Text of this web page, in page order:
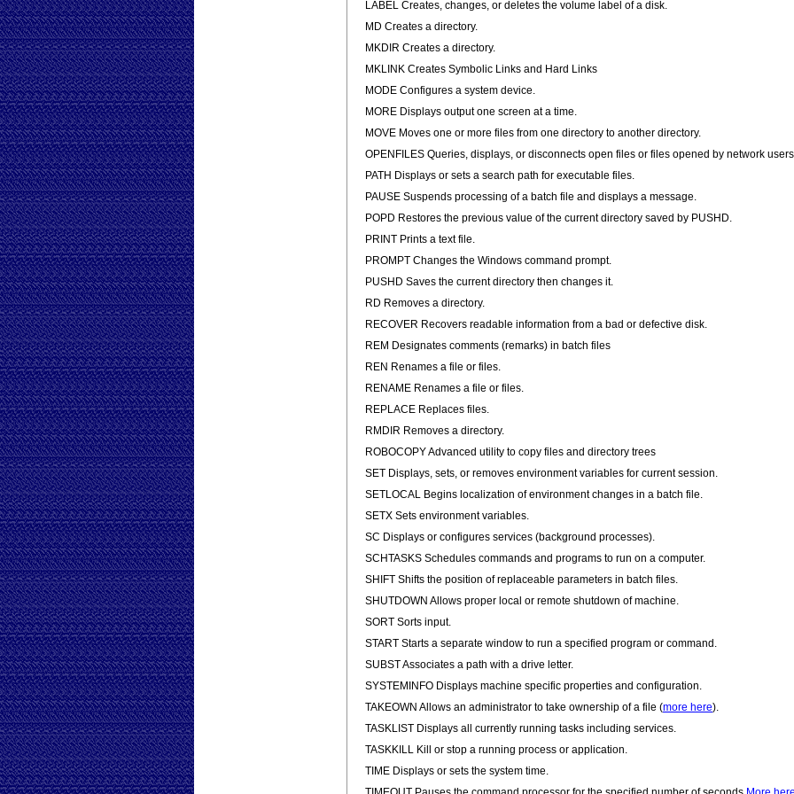
LABEL Creates, changes, or deletes the volume label of a disk.
MD Creates a directory.
MKDIR Creates a directory.
MKLINK Creates Symbolic Links and Hard Links
MODE Configures a system device.
MORE Displays output one screen at a time.
MOVE Moves one or more files from one directory to another directory.
OPENFILES Queries, displays, or disconnects open files or files opened by network
PATH Displays or sets a search path for executable files.
PAUSE Suspends processing of a batch file and displays a message.
POPD Restores the previous value of the current directory saved by PUSHD.
PRINT Prints a text file.
PROMPT Changes the Windows command prompt.
PUSHD Saves the current directory then changes it.
RD Removes a directory.
RECOVER Recovers readable information from a bad or defective disk.
REM Designates comments (remarks) in batch files
REN Renames a file or files.
RENAME Renames a file or files.
REPLACE Replaces files.
RMDIR Removes a directory.
ROBOCOPY Advanced utility to copy files and directory trees
SET Displays, sets, or removes environment variables for current session.
SETLOCAL Begins localization of environment changes in a batch file.
SETX Sets environment variables.
SC Displays or configures services (background processes).
SCHTASKS Schedules commands and programs to run on a computer.
SHIFT Shifts the position of replaceable parameters in batch files.
SHUTDOWN Allows proper local or remote shutdown of machine.
SORT Sorts input.
START Starts a separate window to run a specified program or command.
SUBST Associates a path with a drive letter.
SYSTEMINFO Displays machine specific properties and configuration.
TAKEOWN Allows an administrator to take ownership of a file (more here).
TASKLIST Displays all currently running tasks including services.
TASKKILL Kill or stop a running process or application.
TIME Displays or sets the system time.